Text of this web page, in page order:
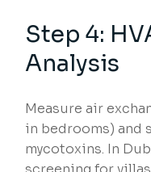
Step 4:
Analysis
Measure air
in bedrooms) and
mycotoxins. In